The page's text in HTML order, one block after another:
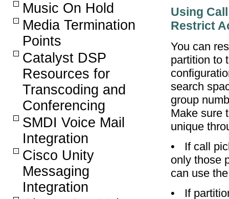
Music On Hold
Media Termination
Points
Catalyst DSP
Resources for
Transcoding and
Conferencing
SMDI Voice Mail
Integration
Cisco Unity
Messaging
Integration
Using
Restrict
You can
partition to
search
group
Make sure
unique
•
If call
only those
can use
•
If